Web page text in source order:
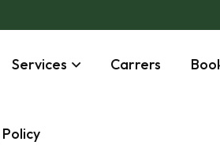
Services Carrers